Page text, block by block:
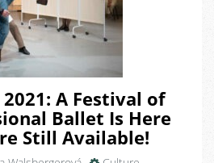
2021: A Festival of
Ballet Is Here
Still Available!